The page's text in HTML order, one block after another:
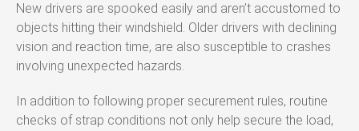
New drivers are spooked easily and aren’t accustomed to
objects hitting their windshield. Older drivers with declining
vision and reaction time, are also susceptible to crashes
involving unexpected hazards.
In addition to following proper securement rules, routine
checks of strap conditions not only help secure the load,